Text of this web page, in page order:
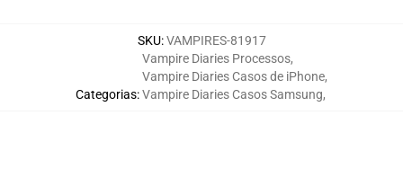
SKU:VAMPIRES-81917
Categorias:
Vampire Diaries Processos,
Vampire Diaries Casos de iPhone,
Vampire Diaries Casos Samsung,